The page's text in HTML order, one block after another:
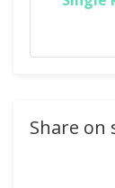
Share on